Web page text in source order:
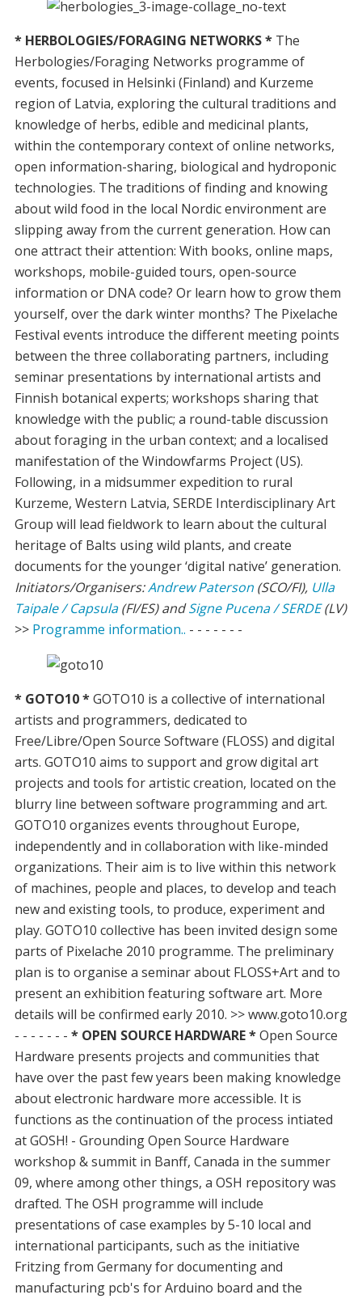
* HERBOLOGIES/FORAGING NETWORKS * The
Herbologies/Foraging Networks programme of
events, focused in Helsinki (Finland) and Kurzeme
region of Latvia, exploring the cultural traditions and
knowledge of herbs, edible and medicinal plants,
within the contemporary context of online networks,
open information-sharing, biological and hydroponic
technologies. The traditions of finding and knowing
about wild food in the local Nordic environment are
slipping away from the current generation. How can
one attract their attention: With books, online maps,
workshops, mobile-guided tours, open-source
information or DNA code? Or learn how to grow them
yourself, over the dark winter months? The Pixelache
Festival events introduce the different meeting points
between the three collaborating partners, including
seminar presentations by international artists and
Finnish botanical experts; workshops sharing that
knowledge with the public; a round-table discussion
about foraging in the urban context; and a localised
manifestation of the Windowfarms Project (US).
Following, in a midsummer expedition to rural
Kurzeme, Western Latvia, SERDE Interdisciplinary Art
Group will lead fieldwork to learn about the cultural
heritage of Balts using wild plants, and create
documents for the younger ‘digital native’ generation.
Initiators/Organisers:Andrew Paterson (SCO/FI), Ulla
Taipale / Capsula(FI/ES) andSigne Pucena / SERDE(LV)
>> Programme information.. - - - - - - -
* GOTO10 *GOTO10 is a collective of international
artists and programmers, dedicated to
Free/Libre/Open Source Software (FLOSS) and digital
arts. GOTO10 aims to support and grow digital art
projects and tools for artistic creation, located on the
blurry line between software programming and art.
GOTO10 organizes events throughout Europe,
independently and in collaboration with like-minded
organizations. Their aim is to live within this network
of machines, people and places, to develop and teach
new and existing tools, to produce, experiment and
play. GOTO10 collective has been invited design some
parts of Pixelache 2010 programme. The preliminary
plan is to organise a seminar about FLOSS+Art and to
present an exhibition featuring software art. More
details will be confirmed early 2010. >> www.goto10.org
- - - - - - - * OPEN SOURCE HARDWARE *Open Source
Hardware presents projects and communities that
have over the past few years been making knowledge
about electronic hardware more accessible. It is
functions as the continuation of the process intiated
at GOSH! - Grounding Open Source Hardware
workshop & summit in Banff, Canada in the summer
09, where among other things, a OSH repository was
drafted. The OSH programme will include
presentations of case examples by 5-10 local and
international participants, such as the initiative
Fritzing from Germany for documenting and
manufacturing pcb's for Arduino board and the